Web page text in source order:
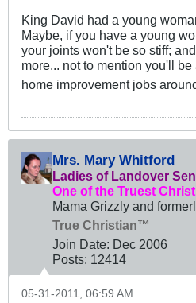
King David had a young
Maybe, if you have a young
your joints won't be so stiff;
more... not to mention you'll
home improvement jobs
Mrs. Mary Whitford
Ladies of Landover
One of the Truest
Mama Grizzly and
True Christian™
Join Date: Dec 2006
Posts: 12414
05-31-2011, 06:59 AM